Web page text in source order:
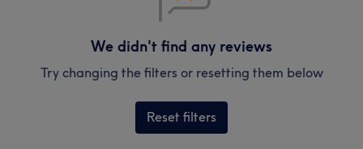
We didn't find any reviews
Try changing the filters or resetting them below
Reset filters